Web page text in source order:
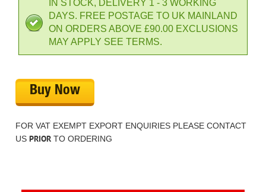
IN STOCK, DELIVERY 1 - 3 WORKING
DAYS. FREE POSTAGE TO UK MAINLAND
ON ORDERS ABOVE £90.00 EXCLUSIONS
MAY APPLY SEE TERMS.
Buy Now
FOR VAT EXEMPT EXPORT ENQUIRIES PLEASE CONTACT
USPRIORTO ORDERING